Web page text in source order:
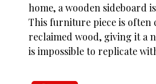
home, a wooden sideboard
This furniture piece is often
reclaimed wood, giving it a
is impossible to replicate